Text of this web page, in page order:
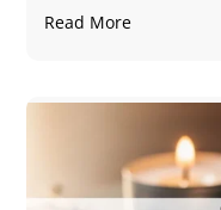
Read More